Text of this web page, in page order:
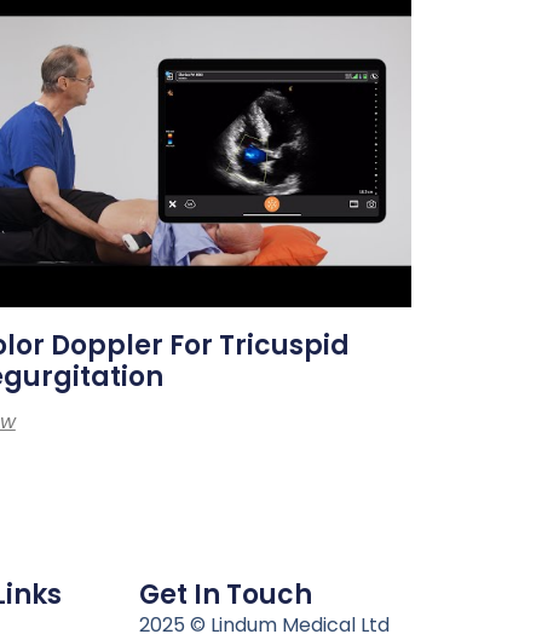
Doppler For Tricuspid
Get In Touch
2025 © Lindum Medical Ltd